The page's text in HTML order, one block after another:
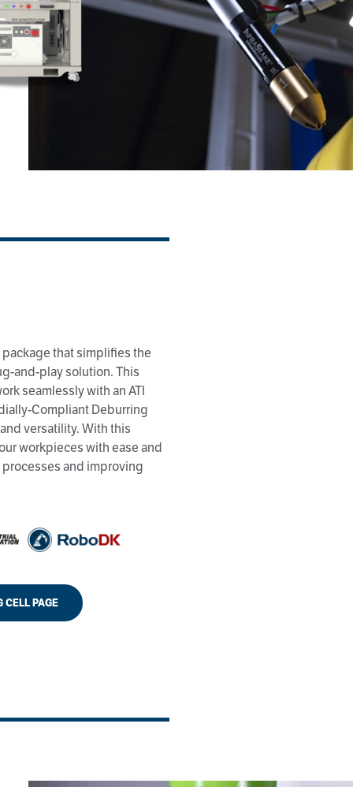
that simplifies the
and-play solution. This
seamlessly with an ATI
Compliant Deburring
versatility. With this
workpieces with ease and
and improving
CELL PAGE